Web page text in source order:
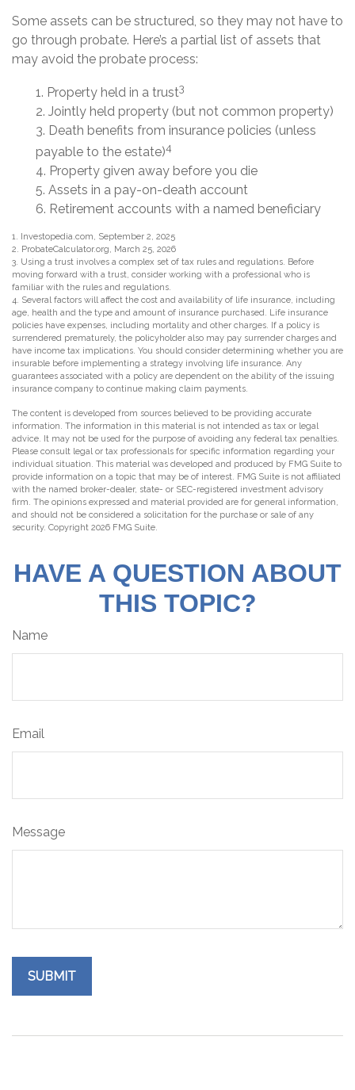
Some assets can be structured, so they may not have to
go through probate. Here’s a partial list of assets that
may avoid the probate process:
1. Property held in a trust3
2. Jointly held property (but not common property)
3. Death benefits from insurance policies (unless
payable to the estate)4
4. Property given away before you die
5. Assets in a pay-on-death account
6. Retirement accounts with a named beneficiary
1. Investopedia.com, September 2, 2025
2. ProbateCalculator.org, March 25, 2026
3. Using a trust involves a complex set of tax rules and regulations. Before
moving forward with a trust, consider working with a professional who is
familiar with the rules and regulations.
4. Several factors will affect the cost and availability of life insurance, including
age, health and the type and amount of insurance purchased. Life insurance
policies have expenses, including mortality and other charges. If a policy is
surrendered prematurely, the policyholder also may pay surrender charges and
have income tax implications. You should consider determining whether you are
insurable before implementing a strategy involving life insurance. Any
guarantees associated with a policy are dependent on the ability of the issuing
insurance company to continue making claim payments.
The content is developed from sources believed to be providing accurate
information. The information in this material is not intended as tax or legal
advice. It may not be used for the purpose of avoiding any federal tax penalties.
Please consult legal or tax professionals for specific information regarding your
individual situation. This material was developed and produced by FMG Suite to
provide information on a topic that may be of interest. FMG Suite is not affiliated
with the named broker-dealer, state- or SEC-registered investment advisory
firm. The opinions expressed and material provided are for general information,
and should not be considered a solicitation for the purchase or sale of any
security. Copyright 2026 FMG Suite.
HAVE A QUESTION ABOUT
THIS TOPIC?
Name
Email
Message